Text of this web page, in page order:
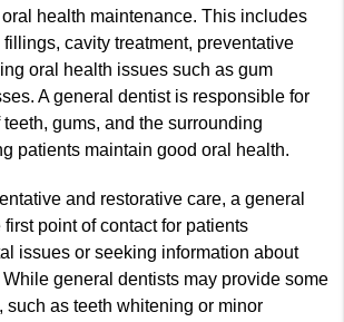
health maintenance. This includes
cavity treatment, preventative
oral health issues such as gum
A general dentist is responsible for
gums, and the surrounding
patients maintain good oral health.
and restorative care, a general
point of contact for patients
issues or seeking information about
general dentists may provide some
such as teeth whitening or minor